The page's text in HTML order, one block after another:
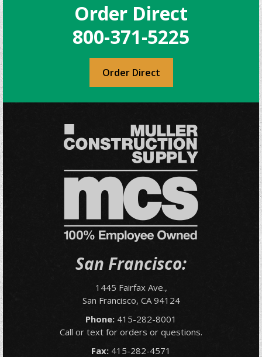
Order Direct
800-371-5225
Order Direct
San Francisco:
1445 Fairfax Ave.,
San Francisco, CA 94124
Phone: 415-282-8001
Call or text for orders or questions.
Fax: 415-282-4571